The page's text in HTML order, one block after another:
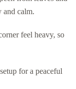
and calm.
feel heavy, so
for a peaceful